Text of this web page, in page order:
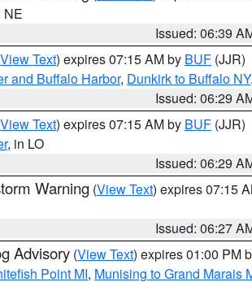
NE
Issued: 06:39
View Text) expires 07:15 AM by BUF (JJR)
and Buffalo Harbor, Dunkirk to Buffalo NY
Issued: 06:29
View Text) expires 07:15 AM by BUF (JJR)
, in LO
Issued: 06:29
Warning (View Text) expires 07:15
Issued: 06:27
Advisory (View Text) expires 01:00 PM
Point MI, Munising to Grand Marais